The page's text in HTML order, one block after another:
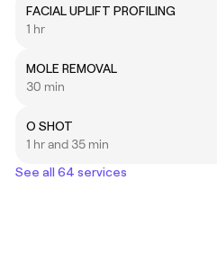
FACIAL UPLIFT PROFILING
1 hr
MOLE REMOVAL
30 min
O SHOT
1 hr and 35 min
See all 64 services